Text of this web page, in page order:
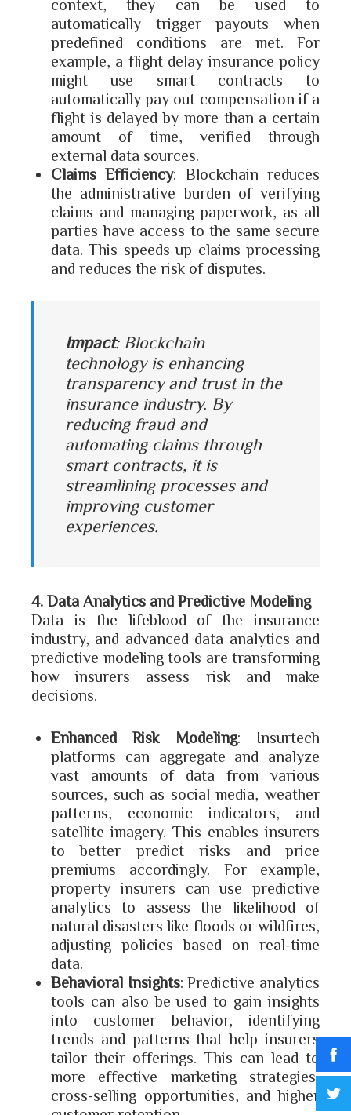
context, they can be used to
automatically trigger payouts when
predefined conditions are met. For
example, a flight delay insurance policy
might use smart contracts to
automatically pay out compensation if a
flight is delayed by more than a certain
amount of time, verified through
external data sources.
Claims Efficiency: Blockchain reduces
the administrative burden of verifying
claims and managing paperwork, as all
parties have access to the same secure
data. This speeds up claims processing
and reduces the risk of disputes.
Impact: Blockchain
technology is enhancing
transparency and trust in the
insurance industry. By
reducing fraud and
automating claims through
smart contracts, it is
streamlining processes and
improving customer
experiences.
4. Data Analytics and Predictive Modeling
Data is the lifeblood of the insurance
industry, and advanced data analytics and
predictive modeling tools are transforming
how insurers assess risk and make
decisions.
Enhanced Risk Modeling: Insurtech
platforms can aggregate and analyze
vast amounts of data from various
sources, such as social media, weather
patterns, economic indicators, and
satellite imagery. This enables insurers
to better predict risks and price
premiums accordingly. For example,
property insurers can use predictive
analytics to assess the likelihood of
natural disasters like floods or wildfires,
adjusting policies based on real-time
data.
Behavioral Insights: Predictive analytics
tools can also be used to gain insights
into customer behavior, identifying
trends and patterns that help insurers
tailor their offerings. This can lead to
more effective marketing strategies,
cross-selling opportunities, and higher